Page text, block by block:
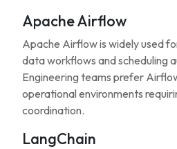
Apache Airflow
Apache Airflow is widely used
data workflows and scheduling
Engineering teams prefer
operational environments
coordination.
LangChain